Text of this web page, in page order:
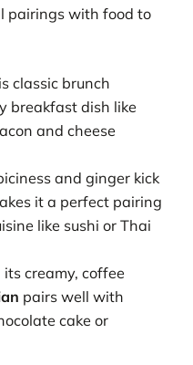
pairings with food to
classic brunch
breakfast dish like
and cheese
and ginger kick
it a perfect pairing
like sushi or Thai
creamy, coffee
pairs well with
cake or